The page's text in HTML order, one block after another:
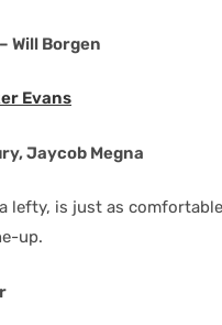
Will Borgen
Evans
Jaycob Megna
lefty, is just as
up.